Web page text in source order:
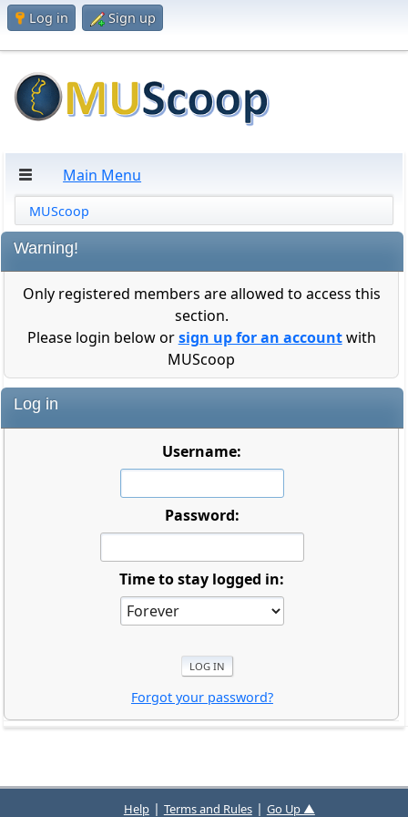
Log in Sign up
Main Menu
MUScoop
Warning!
Only registered members are allowed to access this
section.
Please login below orsign up for an accountwith
MUScoop
Log in
Username:
Password:
Time to stay logged in:
Forgot your password?
Help| Terms and Rules| Go Up ▲